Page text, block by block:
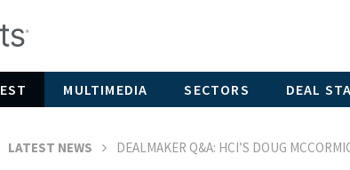
MULTIMEDIA SECTORS DEAL
LATEST NEWS DEALMAKER Q&A: HCI’S DOUG